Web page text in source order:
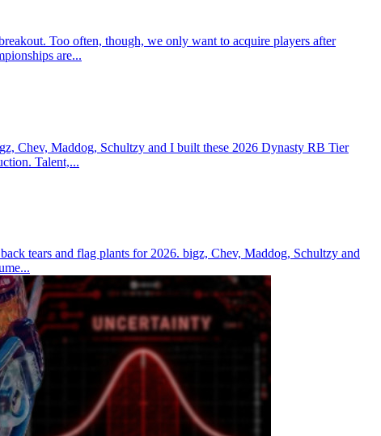
Too often, though, we only want to acquire players after
are...
Chev, Maddog, Schultzy and I built these 2026 Dynasty RB Tier
Talent,...
tears and flag plants for 2026. bigz, Chev, Maddog, Schultzy and